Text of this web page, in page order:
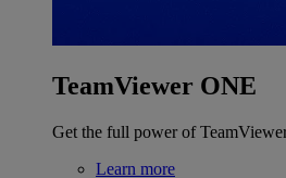
TeamViewer ONE
Get the full power of
Learn more